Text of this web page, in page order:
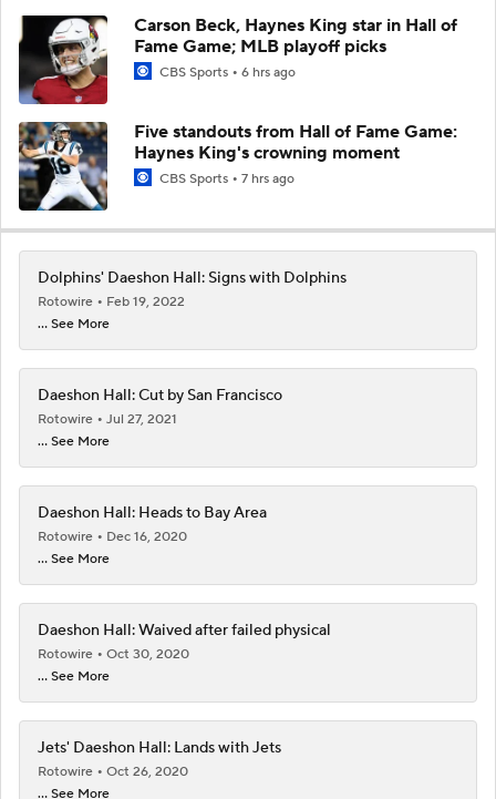
Carson Beck, Haynes King star in Hall of
Fame Game; MLB playoff picks
CBS Sports 6 hrs ago
Five standouts from Hall of Fame Game:
Haynes King's crowning moment
CBS Sports 7 hrs ago
Dolphins' Daeshon Hall: Signs with Dolphins
Rotowire
Feb 19, 2022
... See More
Daeshon Hall: Cut by San Francisco
Rotowire
Jul 27, 2021
... See More
Daeshon Hall: Heads to Bay Area
Rotowire
Dec 16, 2020
... See More
Daeshon Hall: Waived after failed physical
Rotowire
Oct 30, 2020
... See More
Jets' Daeshon Hall: Lands with Jets
Rotowire
Oct 26, 2020
... See More